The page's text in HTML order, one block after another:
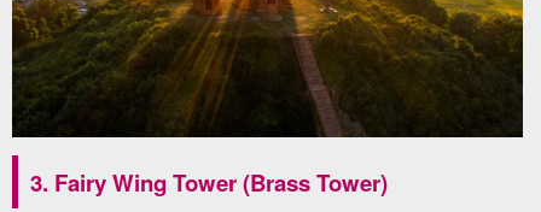
3. Fairy Wing Tower (Brass Tower)